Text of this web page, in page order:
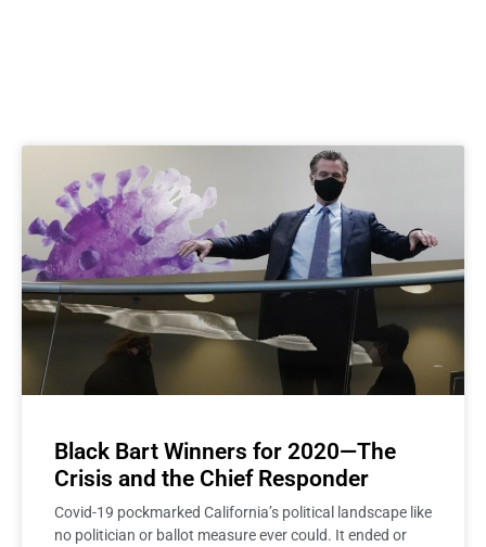
Black Bart Winners for 2020—The
Crisis and the Chief Responder
Covid-19 pockmarked California’s political landscape like
no politician or ballot measure ever could. It ended or